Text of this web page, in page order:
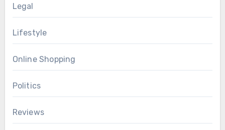
Legal
Lifestyle
Online Shopping
Politics
Reviews